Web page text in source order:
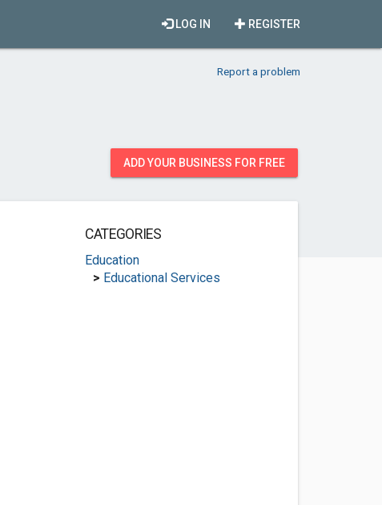
REGISTER
LOG IN
Report a problem
ADD YOUR BUSINESS FOR FREE
CATEGORIES
Education
> Educational Services